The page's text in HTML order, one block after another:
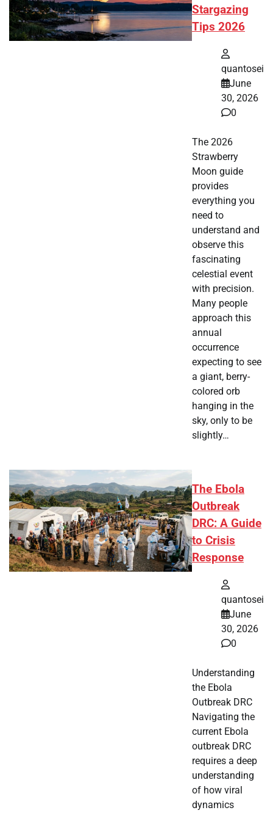
Stargazing
Tips 2026
quantosei
June
30, 2026
0
The 2026
Strawberry
Moon guide
provides
everything you
need to
understand and
observe this
fascinating
celestial event
with precision.
Many people
approach this
annual
occurrence
expecting to see
a giant, berry-
colored orb
hanging in the
sky, only to be
slightly…
The Ebola
Outbreak
DRC: A Guide
to Crisis
Response
quantosei
June
30, 2026
0
Understanding
the Ebola
Outbreak DRC
Navigating the
current Ebola
outbreak DRC
requires a deep
understanding
of how viral
dynamics